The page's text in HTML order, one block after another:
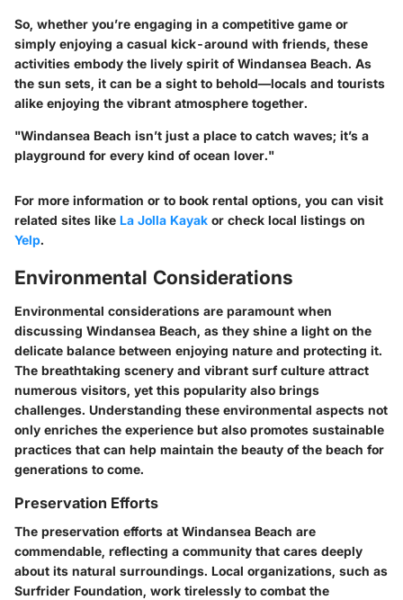
So, whether you’re engaging in a competitive game or
simply enjoying a casual kick-around with friends, these
activities embody the lively spirit of Windansea Beach. As
the sun sets, it can be a sight to behold—locals and tourists
alike enjoying the vibrant atmosphere together.
"Windansea Beach isn’t just a place to catch waves; it’s a
playground for every kind of ocean lover."
For more information or to book rental options, you can visit
related sites like La Jolla Kayak or check local listings on
Yelp.
Environmental Considerations
Environmental considerations are paramount when
discussing Windansea Beach, as they shine a light on the
delicate balance between enjoying nature and protecting it.
The breathtaking scenery and vibrant surf culture attract
numerous visitors, yet this popularity also brings
challenges. Understanding these environmental aspects not
only enriches the experience but also promotes sustainable
practices that can help maintain the beauty of the beach for
generations to come.
Preservation Efforts
The preservation efforts at Windansea Beach are
commendable, reflecting a community that cares deeply
about its natural surroundings. Local organizations, such as
Surfrider Foundation, work tirelessly to combat the